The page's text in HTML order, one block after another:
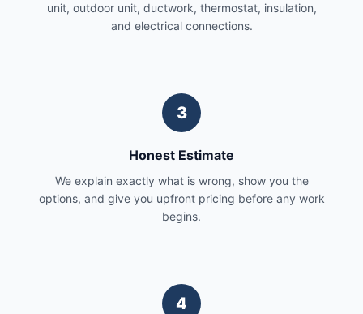
unit, outdoor unit, ductwork, thermostat, insulation,
and electrical connections.
3
Honest Estimate
We explain exactly what is wrong, show you the
options, and give you upfront pricing before any work
begins.
4